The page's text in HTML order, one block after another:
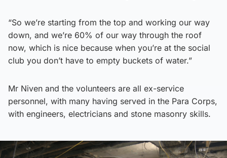
“So we’re starting from the top and working our way
down, and we’re 60% of our way through the roof
now, which is nice because when you’re at the social
club you don’t have to empty buckets of water.”
Mr Niven and the volunteers are all ex-service
personnel, with many having served in the Para Corps,
with engineers, electricians and stone masonry skills.